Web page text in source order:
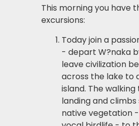
This morning you have
excursions:
Today join a
- depart W?naka
leave civilization
across the lake
island. The
landing and
native vegetation